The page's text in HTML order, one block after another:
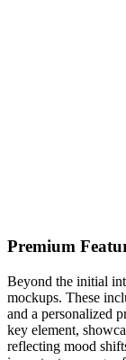
Premium
Beyond the initial
mockups. These
and a personalized
key element,
reflecting mood